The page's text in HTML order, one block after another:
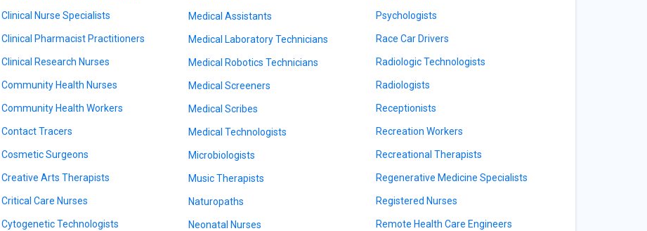
Clinical Nurse Specialists
Clinical Pharmacist Practitioners
Clinical Research Nurses
Community Health Nurses
Community Health Workers
Contact Tracers
Cosmetic Surgeons
Creative Arts Therapists
Critical Care Nurses
Cytogenetic Technologists
Medical Assistants
Medical Laboratory Technicians
Medical Robotics Technicians
Medical Screeners
Medical Scribes
Medical Technologists
Microbiologists
Music Therapists
Naturopaths
Neonatal Nurses
Psychologists
Race Car Drivers
Radiologic Technologists
Radiologists
Receptionists
Recreation Workers
Recreational Therapists
Regenerative Medicine Specialists
Registered Nurses
Remote Health Care Engineers